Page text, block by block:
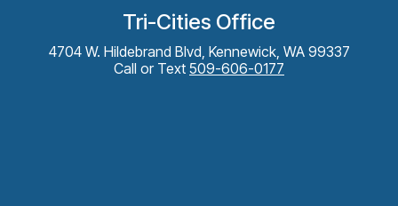
Tri-Cities Office
4704 W. Hildebrand Blvd, Kennewick, WA 99337
Call or Text 509-606-0177